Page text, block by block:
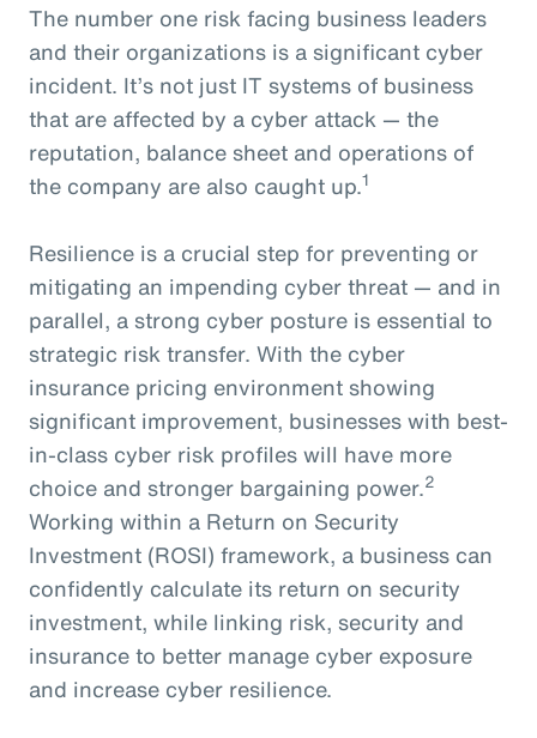
The number one risk facing business leaders
and their organizations is a significant cyber
incident. It’s not just IT systems of business
that are affected by a cyber attack — the
reputation, balance sheet and operations of
the company are also caught up.1
Resilience is a crucial step for preventing or
mitigating an impending cyber threat — and in
parallel, a strong cyber posture is essential to
strategic risk transfer. With the cyber
insurance pricing environment showing
significant improvement, businesses with best-
in-class cyber risk profiles will have more
choice and stronger bargaining power.2
Working within a Return on Security
Investment (ROSI) framework, a business can
confidently calculate its return on security
investment, while linking risk, security and
insurance to better manage cyber exposure
and increase cyber resilience.